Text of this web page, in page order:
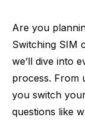
Are you
Switching SIM
we’ll dive into
process. From
you switch
questions like